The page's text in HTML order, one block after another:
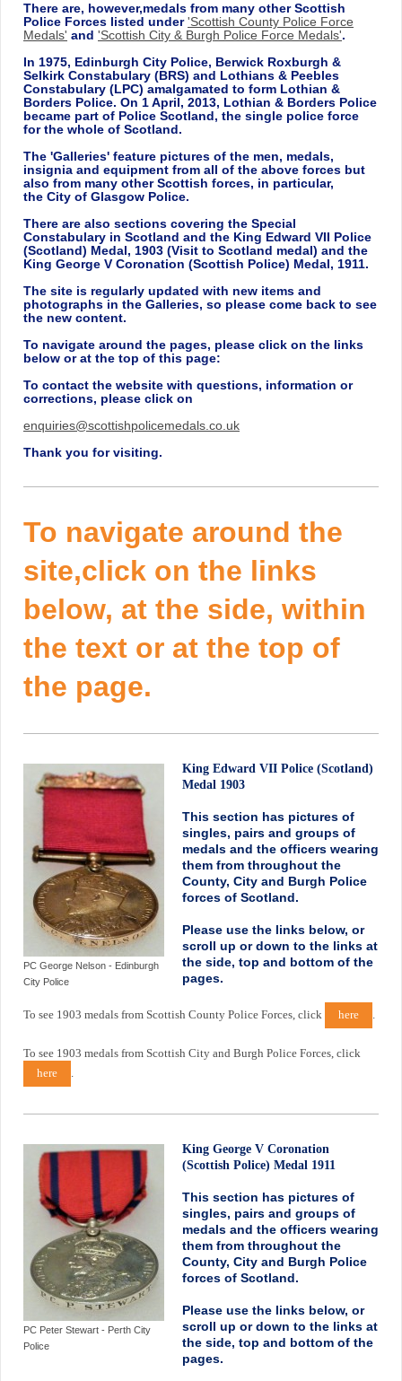
There are, however,medals from many other Scottish
Police Forces listed under'Scottish County Police Force
Medals' and 'Scottish City & Burgh Police Force Medals'.
In 1975, Edinburgh City Police, Berwick Roxburgh &
Selkirk Constabulary (BRS) and Lothians & Peebles
Constabulary (LPC) amalgamated to form Lothian &
Borders Police. On 1 April, 2013, Lothian & Borders Police
became part of Police Scotland, the single police force
for the whole of Scotland.
The 'Galleries' feature pictures of the men, medals,
insignia and equipment from all of the above forces but
also from many other Scottish forces, in particular,
the City of Glasgow Police.
There are also sections covering the Special
Constabulary in Scotland and the King Edward VII Police
(Scotland) Medal, 1903 (Visit to Scotland medal) and the
King George V Coronation (Scottish Police) Medal, 1911.
The site is regularly updated with new items and
photographs in the Galleries, so please come back to see
the new content.
To navigate around the pages, please click on the links
below or at the top of this page:
To contact the website with questions, information or
corrections, please click on
enquiries@scottishpolicemedals.co.uk
Thank you for visiting.
To navigate around the
site,click on the links
below, at the side, within
the text or at the top of
the page.
PC George Nelson - Edinburgh
City Police
King Edward VII Police (Scotland)
Medal 1903
This section has pictures of
singles, pairs and groups of
medals and the officers wearing
them from throughout the
County, City and Burgh Police
forces of Scotland.
Please use the links below, or
scroll up or down to the links at
the side, top and bottom of the
pages.
To see 1903 medals from Scottish County Police Forces, click here .
To see 1903 medals from Scottish City and Burgh Police Forces, click
here
.
PC Peter Stewart - Perth City
Police
King George V Coronation
(Scottish Police) Medal 1911
This section has pictures of
singles, pairs and groups of
medals and the officers wearing
them from throughout the
County, City and Burgh Police
forces of Scotland.
Please use the links below, or
scroll up or down to the links at
the side, top and bottom of the
pages.